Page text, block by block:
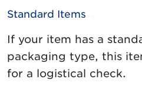
Standard Items
If your item has a
packaging type, this
for a logistical check.